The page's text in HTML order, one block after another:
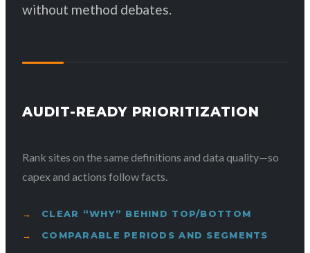
without method debates.
AUDIT-READY PRIORITIZATION
Rank sites on the same definitions and data quality—so
capex and actions follow facts.
CLEAR “WHY” BEHIND TOP/BOTTOM
COMPARABLE PERIODS AND SEGMENTS